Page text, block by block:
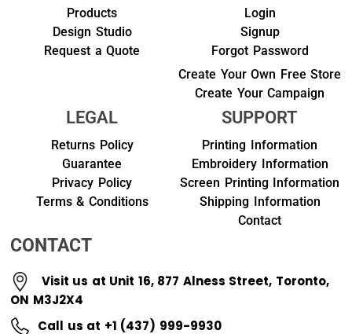
Products
Design Studio
Request a Quote
Login
Signup
Forgot Password
Create Your Own Free Store
Create Your Campaign
LEGAL
Returns Policy
Guarantee
Privacy Policy
Terms & Conditions
SUPPORT
Printing Information
Embroidery Information
Screen Printing Information
Shipping Information
Contact
CONTACT
Visit us at Unit 16, 877 Alness Street, Toronto,
ON M3J2X4
Call us at +1 (437) 999-9930